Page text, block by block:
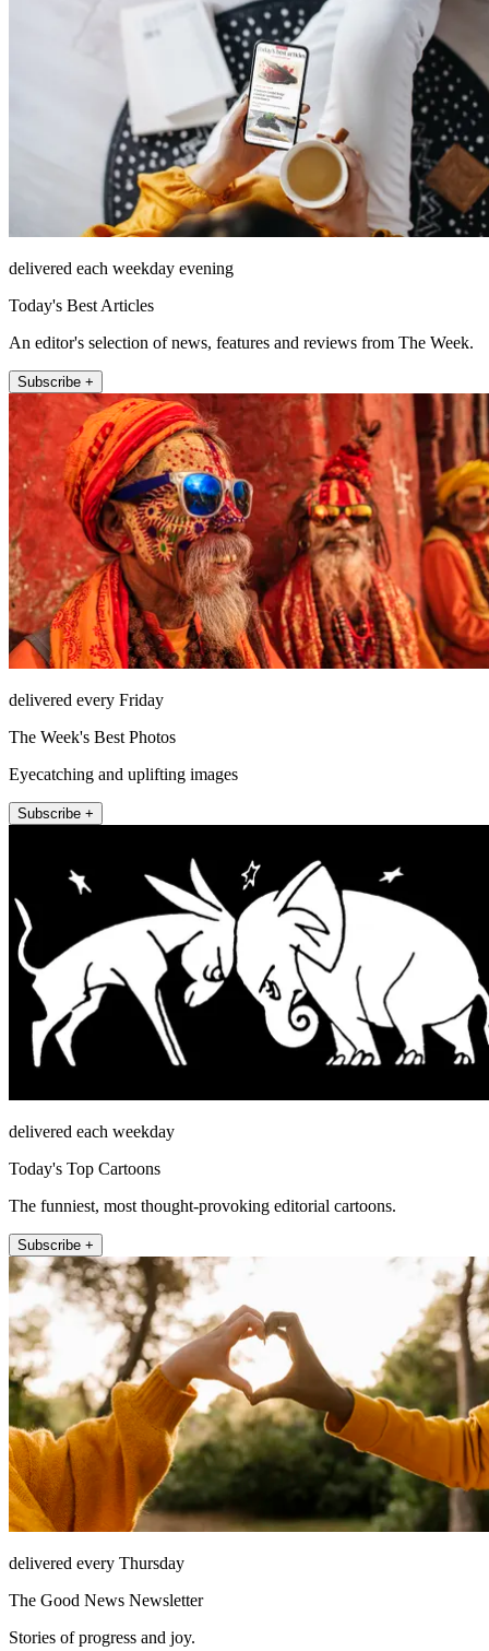
delivered each weekday evening
Today's Best Articles
An editor's selection of news, features and reviews from The Week.
Subscribe +
delivered every Friday
The Week's Best Photos
Eyecatching and uplifting images
Subscribe +
delivered each weekday
Today's Top Cartoons
The funniest, most thought-provoking editorial cartoons.
Subscribe +
delivered every Thursday
The Good News Newsletter
Stories of progress and joy.